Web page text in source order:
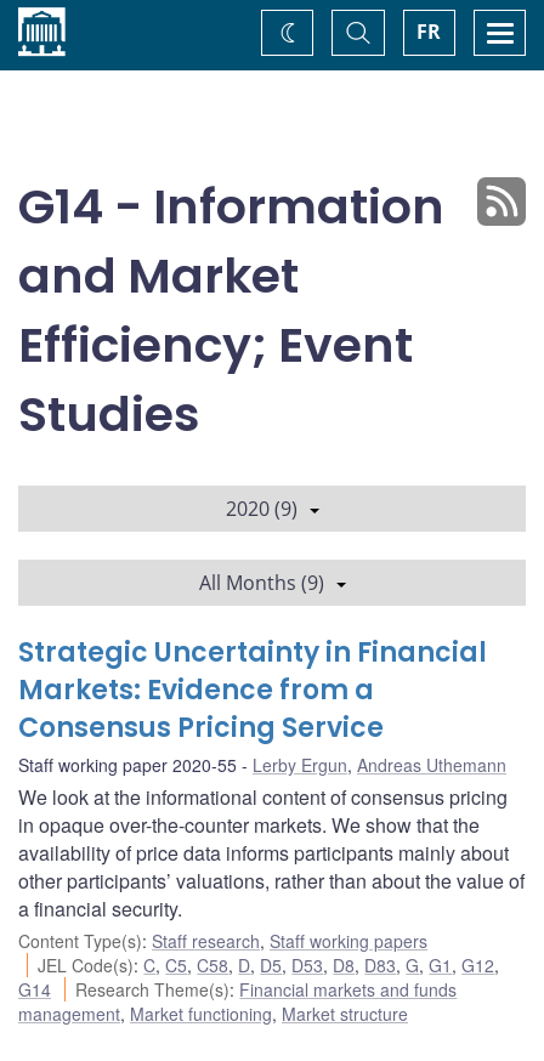
Home FR
Toggle
Search
Change
theme
G14 - Information
and Market
Efficiency; Event
Studies
2020 (9)
All Months (9)
Strategic Uncertainty in Financial
Markets: Evidence from a
Consensus Pricing Service
Staff working paper 2020-55 Lerby Ergun, Andreas Uthemann
We look at the informational content of consensus pricing
in opaque over-the-counter markets. We show that the
availability of price data informs participants mainly about
other participants’ valuations, rather than about the value of
a financial security.
Content Type(s): Staff research, Staff working papers
JEL Code(s):C,C5,C58, D, D5, D53, D8, D83,G,G1 ,G12,
G14
Research Theme(s): Financial markets and funds
management, Market functioning, Market structure